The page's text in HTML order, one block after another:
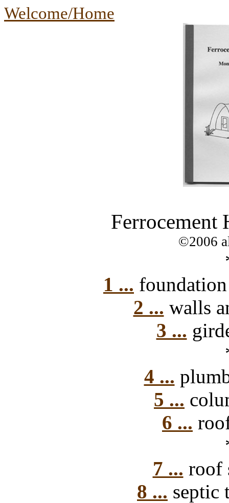
Welcome/Home
Ferrocement
©2006
1 ...
2 ... walls
3 ...
4 ...
5 ...
6 ...
7 ... roof
8 ... septic